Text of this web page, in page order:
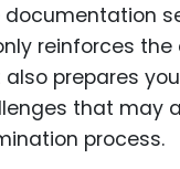
reinforces
prepares
that may
process.